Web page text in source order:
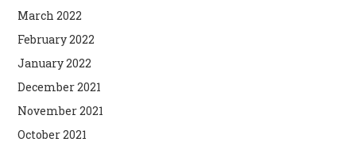
March 2022
February 2022
January 2022
December 2021
November 2021
October 2021